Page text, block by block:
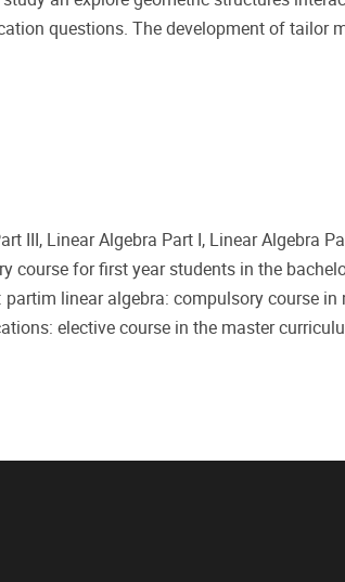
questions. The development of tailor
III, Linear Algebra Part I, Linear Algebra
course for first year students in the
linear algebra: compulsory course
elective course in the master